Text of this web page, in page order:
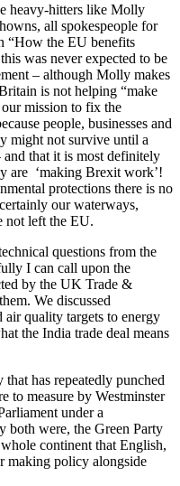
heavy-hitters like Molly
all spokespeople for
“How the EU benefits
was never expected to be
– although Molly makes
is not helping “make
mission to fix the
people, businesses and
might not survive until a
and that it is most definitely
are ‘making Brexit work’!
protections there is no
our waterways,
not left the EU.
questions from the
I can call upon the
by the UK Trade &
We discussed
quality targets to energy
the India trade deal means
has repeatedly punched
to measure by Westminster
under a
both were, the Green Party
continent that English,
making policy alongside